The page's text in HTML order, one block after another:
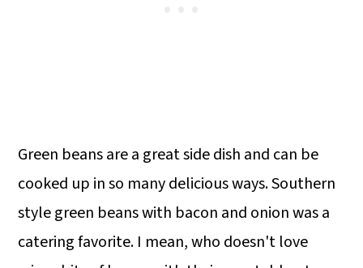
Green beans are a great side dish and can be
cooked up in so many delicious ways. Southern
style green beans with bacon and onion was a
catering favorite. I mean, who doesn't love